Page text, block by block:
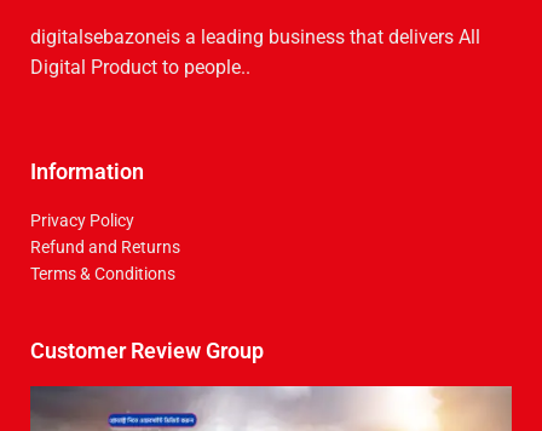
digitalsebazoneis a leading business that delive­rs All
Digital Product to people..
Information
Privacy Policy
Refund and Returns
Terms & Conditions
Customer Review Group